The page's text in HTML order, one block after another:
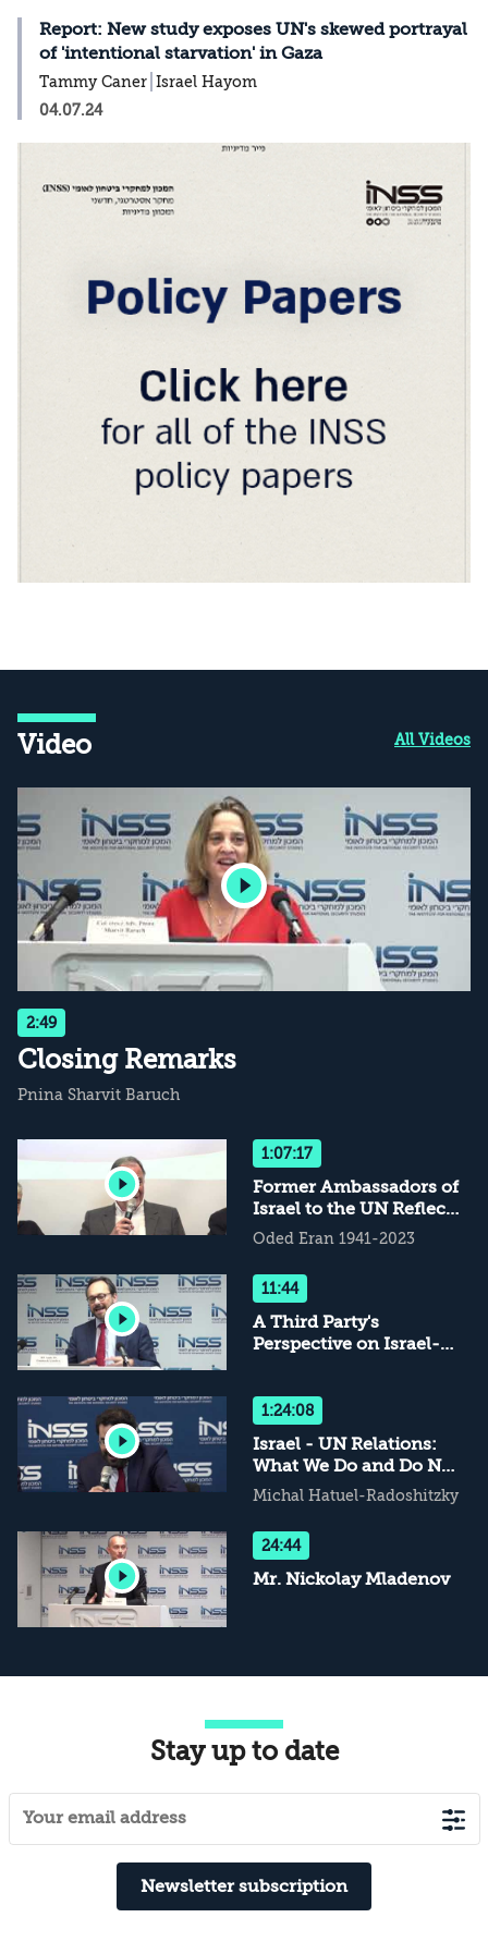
Report: New study exposes UN's skewed portrayal
of 'intentional starvation' in Gaza
Tammy Caner Israel Hayom
04.07.24
Video All Videos
2:49
Closing Remarks
Pnina Sharvit Baruch
1:07:17
Former Ambassadors of
Israel to the UN Reflect
on the Love-Hate
Oded Eran 1941-2023
11:44
A Third Party's
Perspective on Israel-
1:24:08
Israel - UN Relations:
What We Do and Do Not
Know
Michal Hatuel-Radoshitzky
24:44
Mr. Nickolay Mladenov
Stay up to date
Newsletter subscription